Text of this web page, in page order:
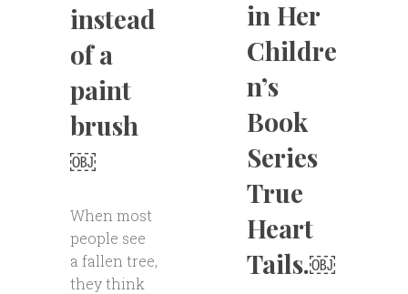
instead
of a
paint
brush
￼
When most
people see
a fallen tree,
they think
in Her
Childre
n’s
Book
Series
True
Heart
Tails.￼